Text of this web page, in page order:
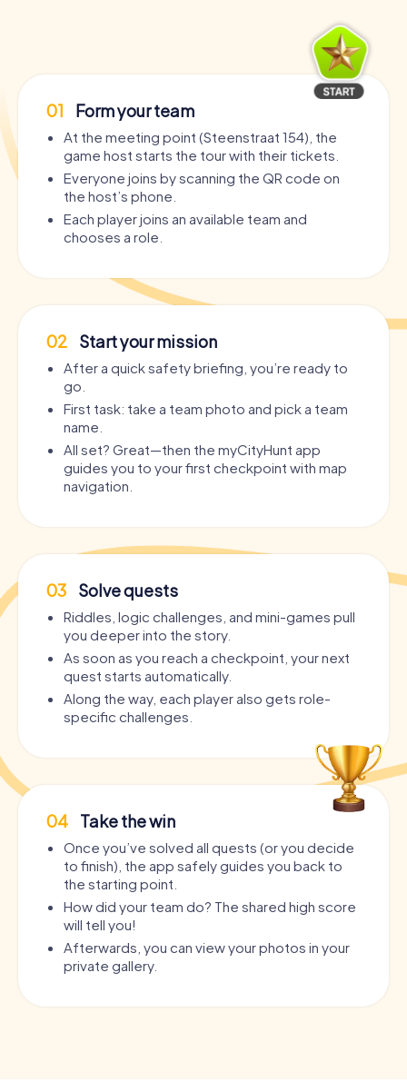
01 Form your team
At the meeting point (Steenstraat 154), the
game host starts the tour with their tickets.
Everyone joins by scanning the QR code on
the host’s phone.
Each player joins an available team and
chooses a role.
02 Start your mission
After a quick safety briefing, you’re ready to
go.
First task: take a team photo and pick a team
name.
All set? Great—then the myCityHunt app
guides you to your first checkpoint with map
navigation.
03 Solve quests
Riddles, logic challenges, and mini-games pull
you deeper into the story.
As soon as you reach a checkpoint, your next
quest starts automatically.
Along the way, each player also gets role-
specific challenges.
04 Take the win
Once you’ve solved all quests (or you decide
to finish), the app safely guides you back to
the starting point.
How did your team do? The shared high score
will tell you!
Afterwards, you can view your photos in your
private gallery.